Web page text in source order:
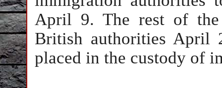
April 9. The rest of the
British authorities April
placed in the custody of